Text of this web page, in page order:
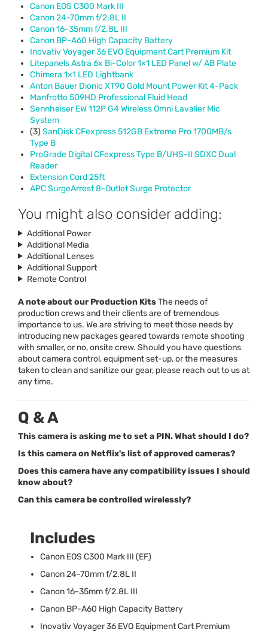
Canon EOS C300 Mark III
Canon 24-70mm f/2.8L II
Canon 16-35mm f/2.8L III
Canon BP-A60 High Capacity Battery
Inovativ Voyager 36 EVO Equipment Cart Premium Kit
Litepanels Astra 6x Bi-Color 1×1 LED Panel w/ AB Plate
Chimera 1×1 LED Lightbank
Anton Bauer Dionic XT90 Gold Mount Power Kit 4-Pack
Manfrotto 509HD Professional Fluid Head
Sennheiser EW 112P G4 Wireless Omni Lavalier Mic
System
(3) SanDisk CFexpress 512GB Extreme Pro 1700MB/s
Type B
ProGrade Digital CFexpress Type B/UHS-II SDXC Dual
Reader
Extension Cord 25ft
APCSurgeArrest 8-Outlet Surge Protector
You might also consider adding:
Additional Power
Additional Media
Additional Lenses
Additional Support
Remote Control
A note about our Production KitsThe needs of
production crews and their clients are of tremendous
importance to us. We are striving to meet those needs by
introducing new packages geared towards remote shooting
with smaller, or no, onsite crew. Should you have questions
about camera control, equipment set-up, or the measures
taken to clean and sanitize our gear, please reach out to us at
any time.
Q & A
This camera is asking me to set a PIN. What should I do?
Is this camera on Netflix's list of approved cameras?
Does this camera have any compatibility issues I should
know about?
Can this camera be controlled wirelessly?
Includes
Canon EOS C300 Mark III (EF)
Canon 24-70mm f/2.8L II
Canon 16-35mm f/2.8L III
Canon BP-A60 High Capacity Battery
Inovativ Voyager 36 EVO Equipment Cart Premium